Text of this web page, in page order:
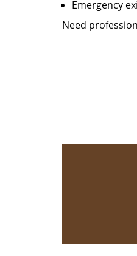
Emergency
Need